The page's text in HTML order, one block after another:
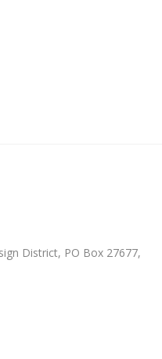
District, PO Box 27677,